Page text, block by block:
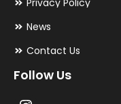
News
Contact Us
Follow Us